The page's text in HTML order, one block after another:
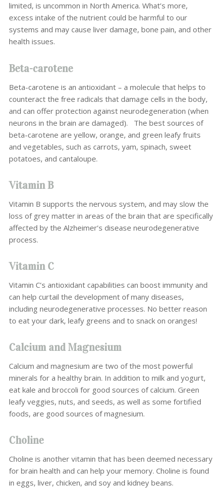
limited, is uncommon in North America. What’s more,
excess intake of the nutrient could be harmful to our
systems and may cause liver damage, bone pain, and other
health issues.
Beta-carotene
Beta-carotene is an antioxidant – a molecule that helps to
counteract the free radicals that damage cells in the body,
and can offer protection against neurodegeneration (when
neurons in the brain are damaged).
The best sources of
beta-carotene are yellow, orange, and green leafy fruits
and vegetables, such as carrots, yam, spinach, sweet
potatoes, and cantaloupe.
Vitamin B
Vitamin B supports the nervous system, and may slow the
loss of grey matter in areas of the brain that are specifically
affected by the Alzheimer’s disease neurodegenerative
process.
Vitamin C
Vitamin C’s antioxidant capabilities can boost immunity and
can help curtail the development of many diseases,
including neurodegenerative processes. No better reason
to eat your dark, leafy greens and to snack on oranges!
Calcium and Magnesium
Calcium and magnesium are two of the most powerful
minerals for a healthy brain. In addition to milk and yogurt,
eat kale and broccoli for good sources of calcium. Green
leafy veggies, nuts, and seeds, as well as some fortified
foods, are good sources of magnesium.
Choline
Choline is another vitamin that has been deemed necessary
for brain health and can help your memory. Choline is found
in eggs, liver, chicken, and soy and kidney beans.